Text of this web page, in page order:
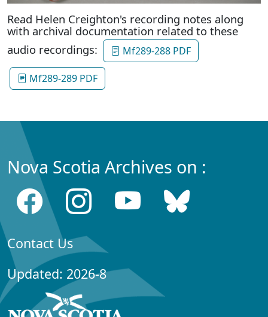
Read Helen Creighton's recording notes along
with archival documentation related to these
audio recordings:
Mf289-288 PDF
Mf289-289 PDF
Nova Scotia Archives on :
Contact Us
Updated: 2026-8